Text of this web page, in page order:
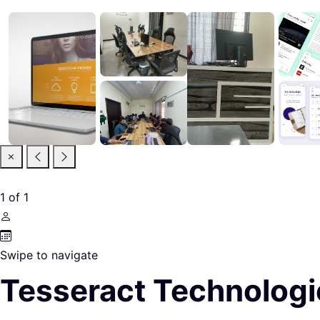
1 of 1
Swipe to navigate
Tesseract